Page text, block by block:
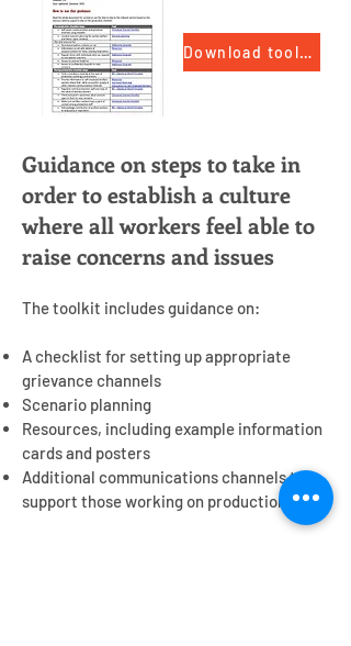
Download toolkit
Guidance on steps to take in
order to establish a culture
where all workers feel able to
raise concerns and issues
The toolkit includes guidance on:
A checklist for setting up appropriate
grievance channels
Scenario planning
Resources, including example information
cards and posters
Additional communications channels to
support those working on productions